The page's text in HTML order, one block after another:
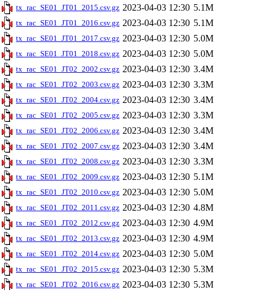
tx_rac_SE01_JT01_2015.csv.gz 2023-04-03 12:30 5.1M
tx_rac_SE01_JT01_2016.csv.gz 2023-04-03 12:30 5.1M
tx_rac_SE01_JT01_2017.csv.gz 2023-04-03 12:30 5.0M
tx_rac_SE01_JT01_2018.csv.gz 2023-04-03 12:30 5.0M
tx_rac_SE01_JT02_2002.csv.gz 2023-04-03 12:30 3.4M
tx_rac_SE01_JT02_2003.csv.gz 2023-04-03 12:30 3.3M
tx_rac_SE01_JT02_2004.csv.gz 2023-04-03 12:30 3.4M
tx_rac_SE01_JT02_2005.csv.gz 2023-04-03 12:30 3.3M
tx_rac_SE01_JT02_2006.csv.gz 2023-04-03 12:30 3.4M
tx_rac_SE01_JT02_2007.csv.gz 2023-04-03 12:30 3.4M
tx_rac_SE01_JT02_2008.csv.gz 2023-04-03 12:30 3.3M
tx_rac_SE01_JT02_2009.csv.gz 2023-04-03 12:30 5.1M
tx_rac_SE01_JT02_2010.csv.gz 2023-04-03 12:30 5.0M
tx_rac_SE01_JT02_2011.csv.gz 2023-04-03 12:30 4.8M
tx_rac_SE01_JT02_2012.csv.gz 2023-04-03 12:30 4.9M
tx_rac_SE01_JT02_2013.csv.gz 2023-04-03 12:30 4.9M
tx_rac_SE01_JT02_2014.csv.gz 2023-04-03 12:30 5.0M
tx_rac_SE01_JT02_2015.csv.gz 2023-04-03 12:30 5.3M
tx_rac_SE01_JT02_2016.csv.gz 2023-04-03 12:30 5.3M